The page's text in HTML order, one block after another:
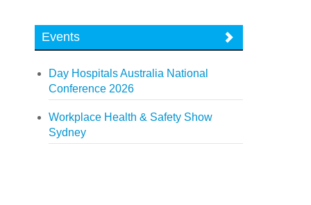
Events
Day Hospitals Australia National
Conference 2026
Workplace Health & Safety Show
Sydney